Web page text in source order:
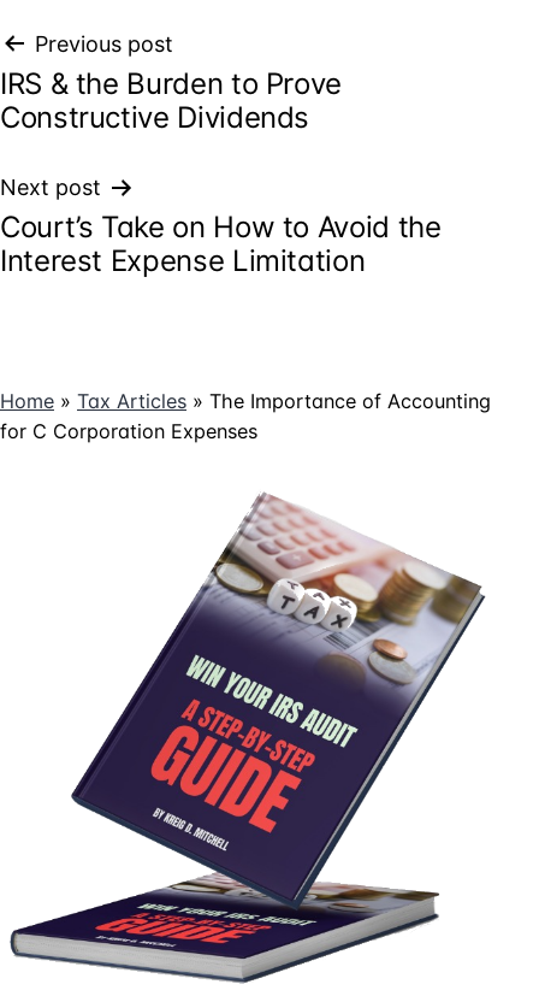
Post
navigation
Previous post
IRS & the Burden to Prove
Constructive Dividends
Next post
Court’s Take on How to Avoid the
Interest Expense Limitation
Home » Tax Articles » The Importance of Accounting
for C Corporation Expenses